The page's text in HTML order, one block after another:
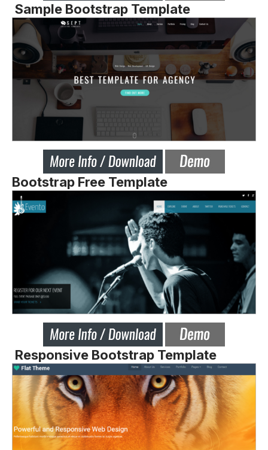
Sample Bootstrap Template
Bootstrap Free Template
Responsive Bootstrap Template